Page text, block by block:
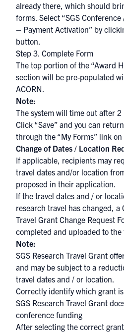
already there, which should
forms. Select “SGS
– Payment Activation” by
button.
Step 3. Complete Form
The top portion of the “Award
section will be pre-populated
ACORN.
Note:
The system will time out after 2
Click “Save” and you can
through the “My Forms” link
Change of Dates / Location
If applicable, recipients may
travel dates and/or location
proposed in their application.
If the travel dates and / or
research travel has changed, a
Travel Grant Change Request
completed and uploaded to the
Note:
SGS Research Travel Grant
and may be subject to a
travel dates and / or location.
Correctly identify which grant
SGS Research Travel Grant
conference funding
After selecting the correct